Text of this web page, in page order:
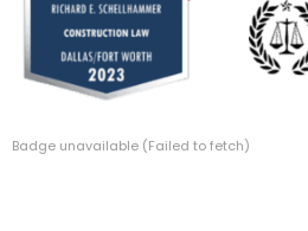
Badge unavailable (Failed to fetch)